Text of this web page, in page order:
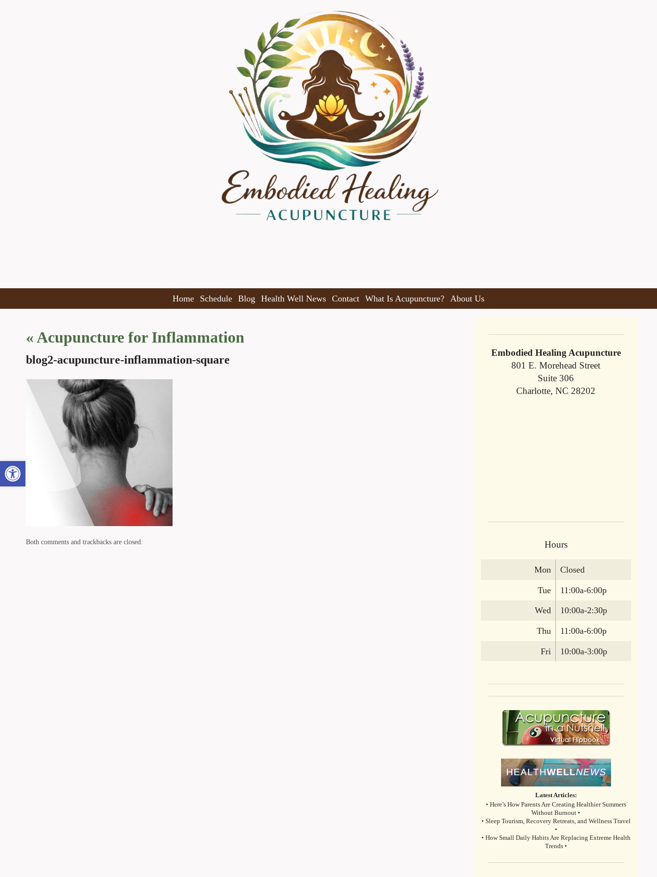
Open toolbar
Home Schedule Blog Health Well News Contact What Is Acupuncture? About Us
«Acupuncture for Inflammation
blog2-acupuncture-inflammation-square
Both comments and trackbacks are closed.
Embodied Healing Acupuncture
801 E. Morehead Street
Suite 306
Charlotte, NC 28202
Hours
Mon Closed
Tue 11:00a-6:00p
Wed 10:00a-2:30p
Thu 11:00a-6:00p
Fri 10:00a-3:00p
Latest Articles:
• Here’s How Parents Are Creating Healthier Summers
Without Burnout •
• Sleep Tourism, Recovery Retreats, and Wellness Travel
•
• How Small Daily Habits Are Replacing Extreme Health
Trends •